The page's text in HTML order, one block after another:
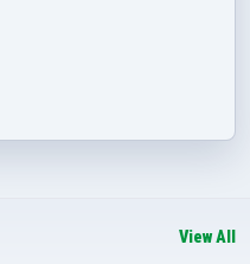
View All